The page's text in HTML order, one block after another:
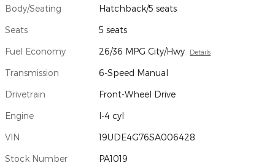
Body/Seating Hatchback/5 seats
Seats 5 seats
Fuel Economy 26/36 MPG City/Hwy Details
Transmission 6-Speed Manual
Drivetrain Front-Wheel Drive
Engine I-4 cyl
VIN 19UDE4G76SA006428
Stock Number PA1019